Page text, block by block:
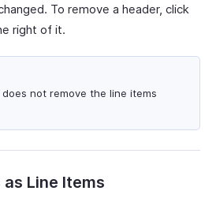
To remove a header, click
right of it.
not remove the line items
Line Items